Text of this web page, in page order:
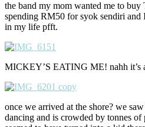
the band my mom wanted me to buy
spending RM50 for syok sendiri
in my life pfft.
MICKEY’S EATING ME! nahh it’s
once we arrived at the shore? we
dancing and is crowded by tonnes